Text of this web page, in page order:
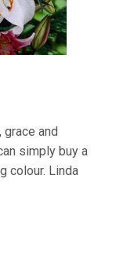
and
simply buy a
colour. Linda